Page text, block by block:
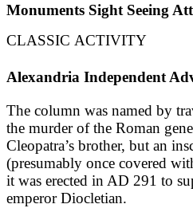
Monuments Sight Seeing
CLASSIC ACTIVITY
Alexandria Independent
The column was named by
the murder of the Roman
Cleopatra’s brother, but an
(presumably once covered
it was erected in AD 291 to
emperor Diocletian.